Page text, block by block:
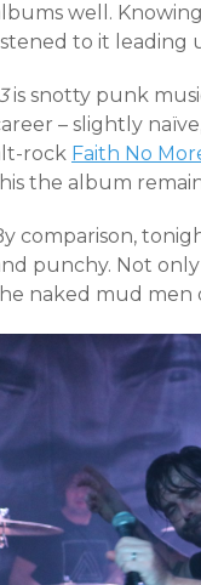
well.
to it leading
is snotty punk
– slightly
rock Faith No
the album
comparison,
punchy. Not
naked mud men